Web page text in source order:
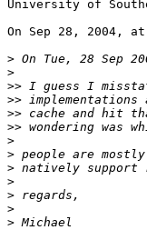
University of
On Sep 28, 2004,
>
>
>>
>>
>>
>>
>
>
>
>
>
>
>